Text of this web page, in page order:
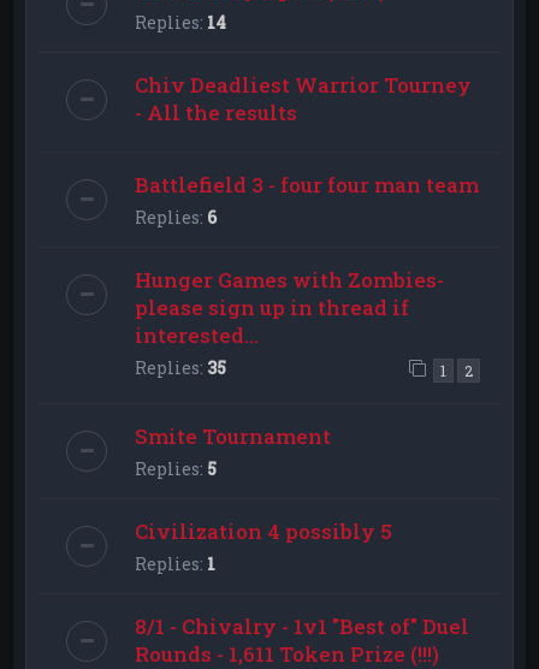
Replies: 14
Chiv Deadliest Warrior Tourney
- All the results
Battlefield 3 - four four man team
Replies: 6
Hunger Games with Zombies-
please sign up in thread if
interested...
Replies: 35 1 2
Smite Tournament
Replies: 5
Civilization 4 possibly 5
Replies: 1
8/1 - Chivalry - 1v1 "Best of" Duel
Rounds - 1,611 Token Prize (!!!)